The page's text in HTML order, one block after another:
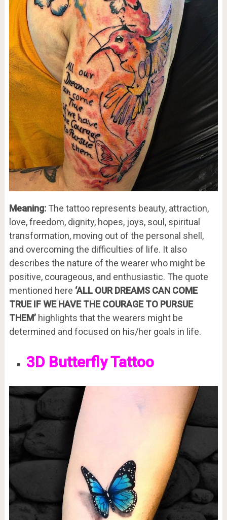
Meaning: The tattoo represents beauty, attraction,
love, freedom, dignity, hopes, joys, soul, spiritual
transformation, moving out of the personal shell,
and overcoming the difficulties of life. It also
describes the nature of the wearer who might be
positive, courageous, and enthusiastic. The quote
mentioned here ‘ALL OUR DREAMS CAN COME
TRUE IF WE HAVE THE COURAGE TO PURSUE
THEM’highlights that the wearers might be
determined and focused on his/her goals in life.
3D Butterfly Tattoo